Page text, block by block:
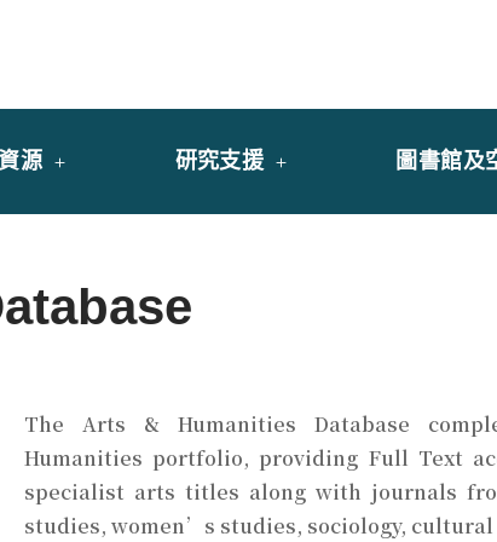
源 研究支援 圖書館及
The Arts & Humanities Database
Humanities portfolio, providing Full Text
specialist arts titles along with journals
studies, women’s studies, sociology,